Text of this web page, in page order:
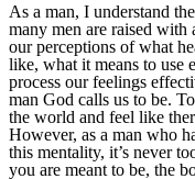
As a man, I understand
many men are raised with
our perceptions of what
like, what it means to use
process our feelings
man God calls us to be.
the world and feel like
However, as a man who
this mentality, it’s never
you are meant to be, the